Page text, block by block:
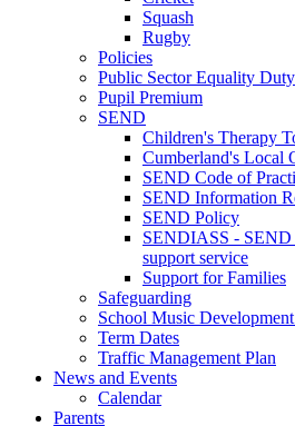
Squash
Rugby
Policies
Public Sector Equality Duty
Pupil Premium
SEND
Children's Therapy
Cumberland's Local
SEND Code of
SEND Information
SEND Policy
SENDIASS - SEND
support service
Support for Families
Safeguarding
School Music
Term Dates
Traffic Management Plan
News and Events
Calendar
Parents